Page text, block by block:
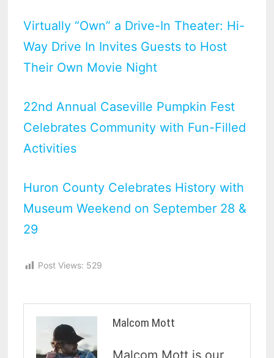
Virtually “Own” a Drive-In Theater: Hi-
Way Drive In Invites Guests to Host
Their Own Movie Night
22nd Annual Caseville Pumpkin Fest
Celebrates Community with Fun-Filled
Activities
Huron County Celebrates History with
Museum Weekend on September 28 &
29
Post Views: 529
Malcom Mott
Malcom Mott is our